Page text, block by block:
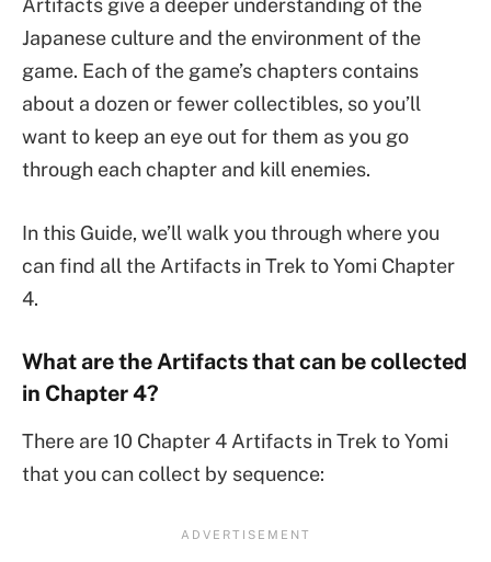
Artifacts give a deeper understanding of the
Japanese culture and the environment of the
game. Each of the game’s chapters contains
about a dozen or fewer collectibles, so you’ll
want to keep an eye out for them as you go
through each chapter and kill enemies.
In this Guide, we’ll walk you through where you
can find all the Artifacts in Trek to Yomi Chapter
4.
What are the Artifacts that can be collected
in Chapter 4?
There are 10 Chapter 4 Artifacts in Trek to Yomi
that you can collect by sequence: